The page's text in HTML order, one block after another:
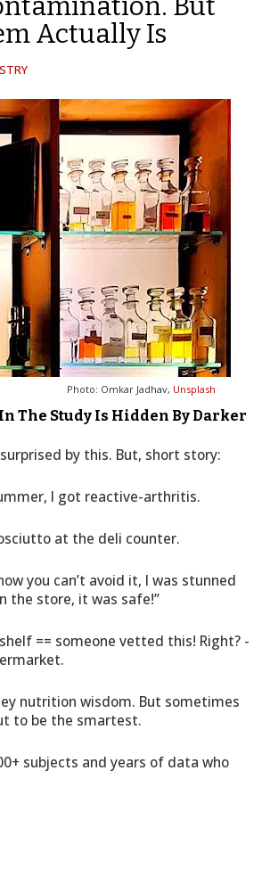
Actually Is
Photo: Omkar Jadhav, Unsplash
The Study Is Hidden By Darker
by this. But, short story:
I got reactive-arthritis.
at the deli counter.
you can’t avoid it, I was stunned
the store, it was safe!”
== someone vetted this! Right? -
nutrition wisdom. But sometimes
to be the smartest.
subjects and years of data who